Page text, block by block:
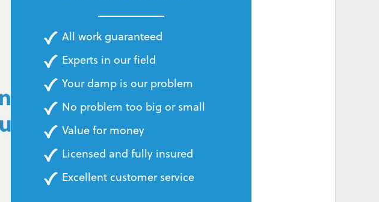
All work guaranteed
Experts in our field
Your damp is our problem
No problem too big or small
Value for money
Licensed and fully insured
Excellent customer service